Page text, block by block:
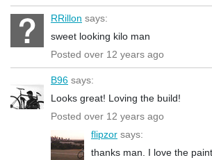
RRillon says:
sweet looking kilo man
Posted over 12 years ago
B96 says:
Looks great! Loving the build!
Posted over 12 years ago
flipzor says:
thanks man. I love the